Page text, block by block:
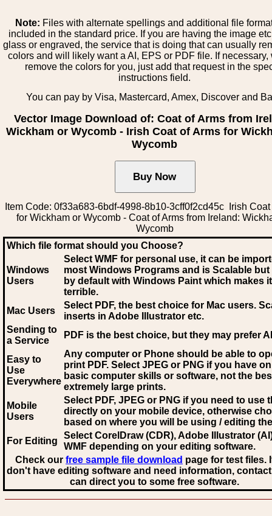
Note: Files with alternate spellings and additional file
included in the standard price. If you are having the image
glass or engraved, the service that is doing that can usually
colors and will likely want a AI, EPS or PDF file. If necessary,
remove the colors for you, just add that request in the
instructions field.
You can pay by Visa, Mastercard, Amex, Discover and
Vector Image Download of: Coat of Arms from
Wickham or Wycomb - Irish Coat of Arms for
Wycomb
Item Code: 0f33a683-6bdf-4998-8b10-3cff0f2cd45c Irish Coat
for Wickham or Wycomb - Coat of Arms from Ireland:
Wycomb
Which file format should you Choose?
Windows
Users
Select WMF for personal use, it can be
most Windows Programs and is Scalable
by default with Windows Paint which makes
terrible.
Mac Users
Select PDF, the best choice for Mac users.
inserts in Adobe Illustrator etc.
Sending to
a Service
PDF is the best choice, but they may prefer AI
Easy to
Use
Everywhere
Any computer or Phone should be able to
print PDF. Select JPEG or PNG if you have
basic computer skills or software, not the
extremely large prints.
Mobile
Users
Select PDF, JPEG or PNG if you need to use
directly on your mobile device, otherwise
based on where you will be using / editing
For Editing
Select CorelDraw (CDR), Adobe Illustrator
WMF depending on your editing software.
Check our free sample file download page for test files.
don't have editing software and need information,
can direct you to some free software.